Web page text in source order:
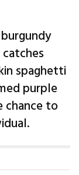
spaghetti
purple
chance to